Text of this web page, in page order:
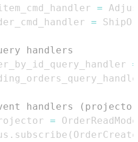
=
=
handlers
=
handlers
=
. subscribe (